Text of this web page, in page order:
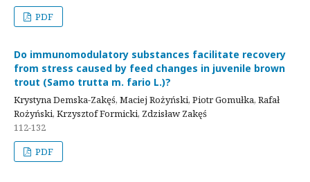
PDF
Do immunomodulatory substances facilitate recovery
from stress caused by feed changes in juvenile brown
trout (Samo trutta m. fario L.)?
Krystyna Demska-Zakęś, Maciej Rożyński, Piotr Gomułka, Rafał
Rożyński, Krzysztof Formicki, Zdzisław Zakęś
112-132
PDF